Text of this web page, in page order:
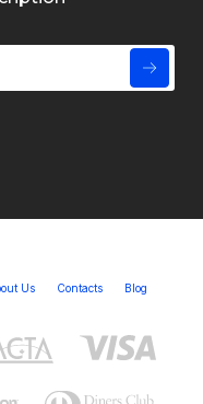
Us Contacts Blog